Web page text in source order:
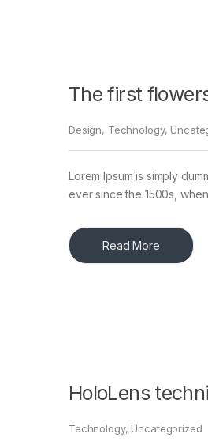
The first
Design, Technology,
Lorem Ipsum is simply
ever since the 1500s,
Read More
HoloLens
Technology, Uncategorized